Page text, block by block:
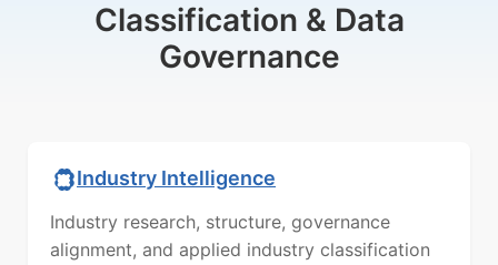
Classification & Data
Governance
Industry Intelligence
Industry research, structure, governance
alignment, and applied industry classification